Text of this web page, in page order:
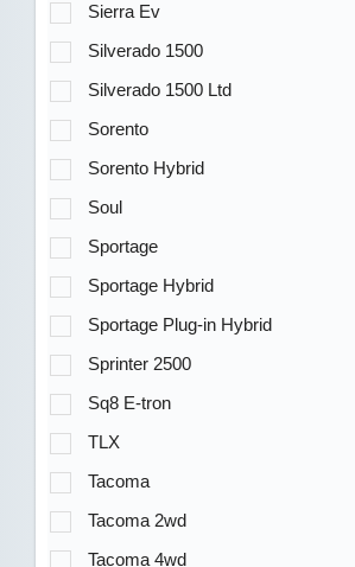
Sierra Ev
Silverado 1500
Silverado 1500 Ltd
Sorento
Sorento Hybrid
Soul
Sportage
Sportage Hybrid
Sportage Plug-in Hybrid
Sprinter 2500
Sq8 E-tron
TLX
Tacoma
Tacoma 2wd
Tacoma 4wd